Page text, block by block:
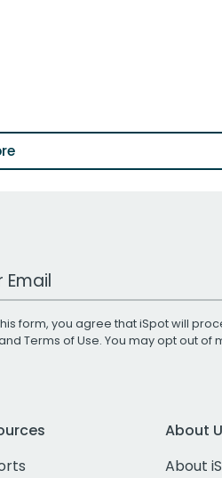
form, you agree that iSpot will
Terms of Use. You may opt out of
About
About